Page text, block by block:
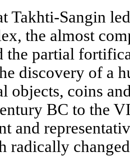
Takhti-Sangin
the almost
the partial
discovery of a
objects, coins
BC to the
and
radically